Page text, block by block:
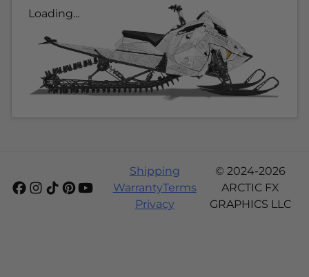
Loading...
Shipping
WarrantyTerms
Privacy
© 2024-2026
ARCTIC FX
GRAPHICS LLC